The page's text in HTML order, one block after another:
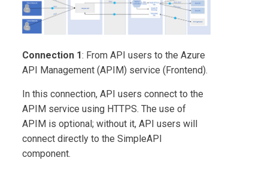
Connection 1: From API users to the Azure
API Management (APIM) service (Frontend).
In this connection, API users connect to the
APIM service using HTTPS. The use of
APIM is optional; without it, API users will
connect directly to the SimpleAPI
component.